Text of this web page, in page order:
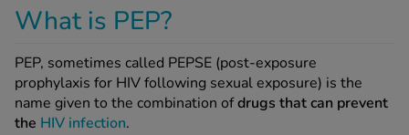
M
All
Brands A-Z
What is PEP?
PEP, sometimes called PEPSE (post-exposure
prophylaxis for HIV following sexual exposure) is the
name given to the combination ofdrugs that can prevent
the HIV infection.